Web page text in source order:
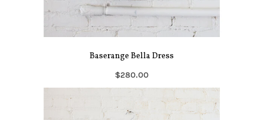
Baserange Bella Dress
$280.00